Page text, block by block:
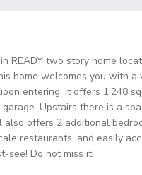
READY two story home
home welcomes you with
entering. It offers 1,248
garage. Upstairs there is a
offers 2 additional
restaurants, and easily
see! Do not miss it!